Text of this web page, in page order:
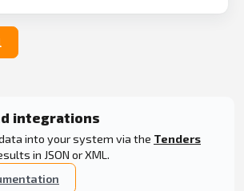
integrations
into your system via the Tenders
in JSON or XML.